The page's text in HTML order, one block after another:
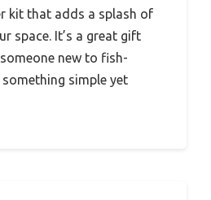
kit that adds a splash of
space. It’s a great gift
new to fish-
simple yet